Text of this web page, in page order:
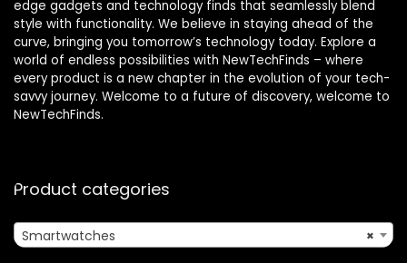
edge gadgets and technology finds that seamlessly blend
style with functionality. We believe in staying ahead of the
curve, bringing you tomorrow’s technology today. Explore a
world of endless possibilities with NewTechFinds – where
every product is a new chapter in the evolution of your tech-
savvy journey. Welcome to a future of discovery, welcome to
NewTechFinds.
Product categories
×
Smartwatches